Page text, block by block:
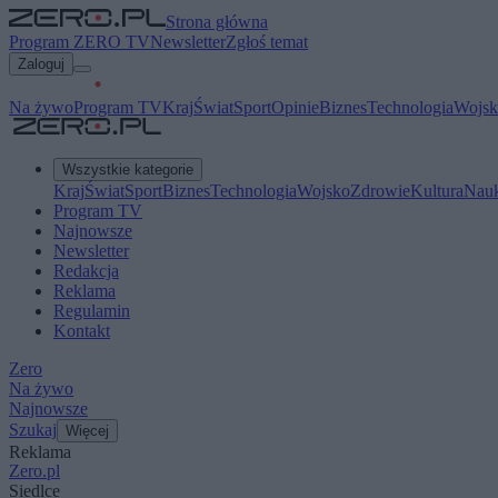
Strona główna
Program ZERO TVNewsletterZgłoś temat
Zaloguj
Na żywoProgram TVKrajŚwiatSportOpinieBiznesTechnologia
Wszystkie kategorie
KrajŚwiatSportBiznesTechnologiaWojskoZdrowieKultura
Program TV
Najnowsze
Newsletter
Redakcja
Reklama
Regulamin
Kontakt
Zero
Na żywo
Najnowsze
Szukaj Więcej
Reklama
Zero.pl
Siedlce